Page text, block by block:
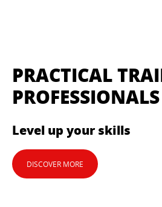
PRACTICAL
PROFESSIONALS
Level up your skills
DISCOVER MORE